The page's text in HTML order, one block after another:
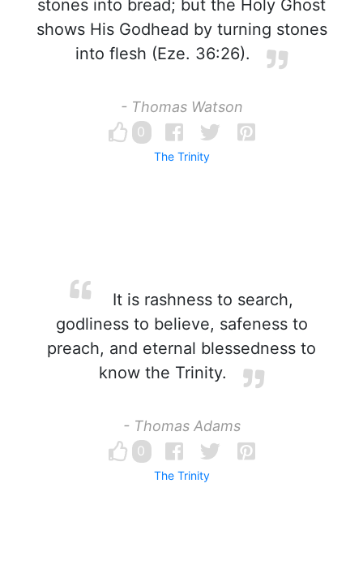
stones into bread; but the Holy Ghost
shows His Godhead by turning stones
into flesh (Eze. 36:26).
- Thomas Watson
0
The Trinity
It is rashness to search,
godliness to believe, safeness to
preach, and eternal blessedness to
know the Trinity.
- Thomas Adams
0
The Trinity